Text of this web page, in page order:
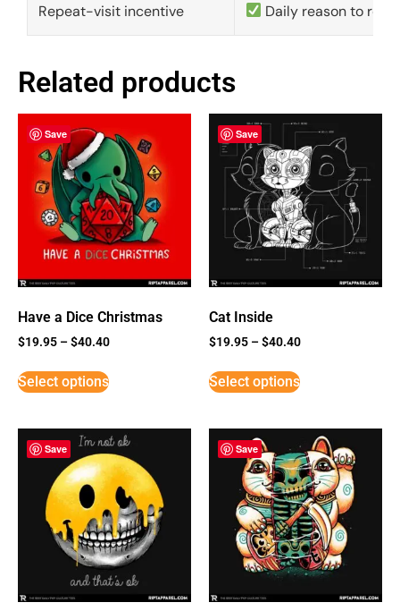
Repeat-visit incentive Daily reason to
Related products
Save
Have a Dice Christmas
$19.95 –$40.40
Select options
Save
Cat Inside
$19.95 –$40.40
Select options
Save Save